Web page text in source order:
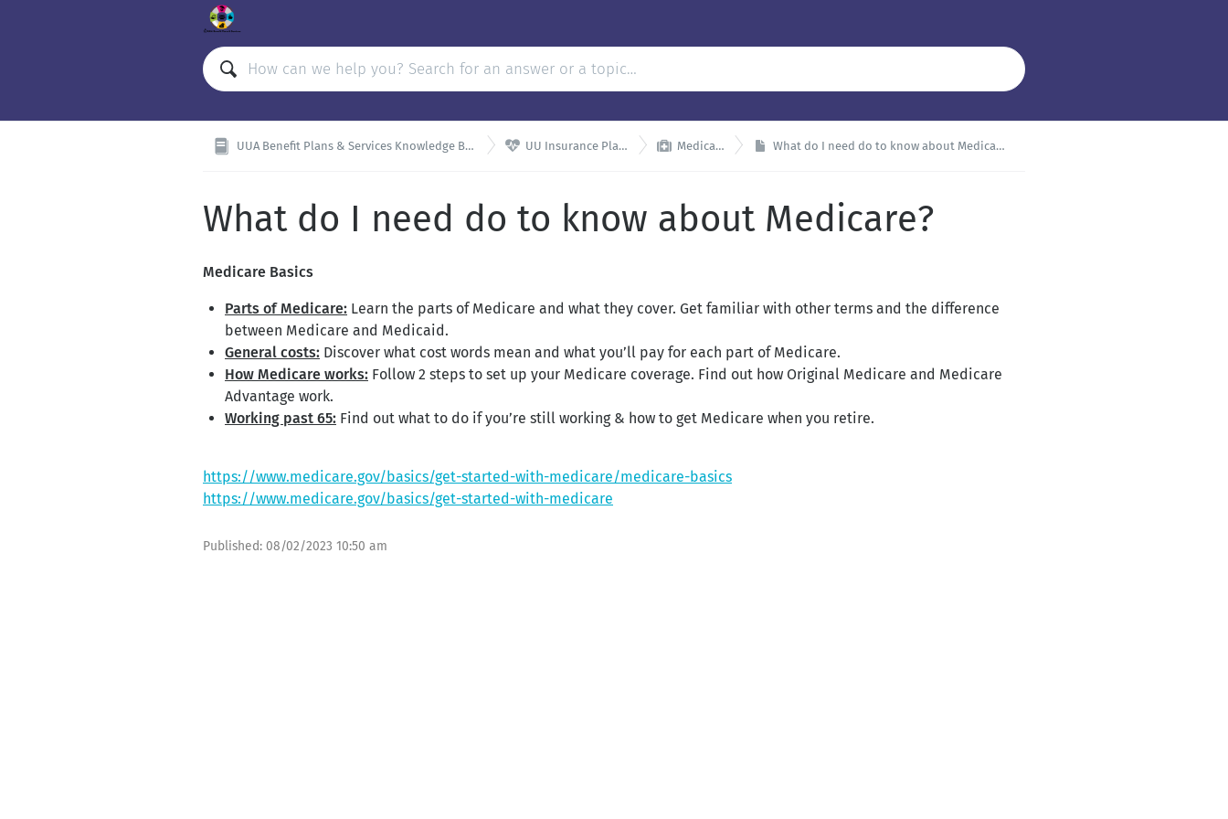
UUA Benefit Plans & Services Knowledge Base  UU Insurance Plans  Medicare What do I need do to know about Medicare?
What do I need do to know about Medicare?
Medicare Basics
Parts of Medicare: Learn the parts of Medicare and what they cover. Get familiar with other terms and the difference
between Medicare and Medicaid.
General costs: Discover what cost words mean and what you’ll pay for each part of Medicare.
How Medicare works: Follow 2 steps to set up your Medicare coverage. Find out how Original Medicare and Medicare
Advantage work.
Working past 65: Find out what to do if you’re still working & how to get Medicare when you retire.
https://www.medicare.gov/basics/get-started-with-medicare/medicare-basics
https://www.medicare.gov/basics/get-started-with-medicare
Published: 08/02/2023 10:50 am